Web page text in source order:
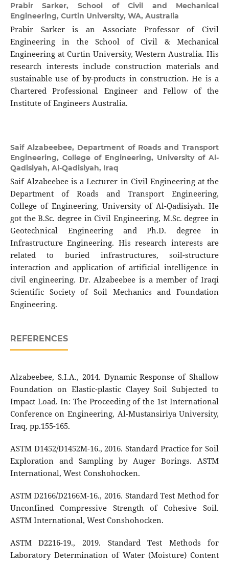
Prabir Sarker, School of Civil and Mechanical
Engineering, Curtin University, WA, Australia
Prabir Sarker is an Associate Professor of Civil
Engineering in the School of Civil & Mechanical
Engineering at Curtin University, Western Australia. His
research interests include construction materials and
sustainable use of by-products in construction. He is a
Chartered Professional Engineer and Fellow of the
Institute of Engineers Australia.
Saif Alzabeebee, Department of Roads and Transport
Engineering, College of Engineering, University of Al-
Qadisiyah, Al-Qadisiyah, Iraq
Saif Alzabeebee is a Lecturer in Civil Engineering at the
Department of Roads and Transport Engineering,
College of Engineering, University of Al-Qadisiyah. He
got the B.Sc. degree in Civil Engineering, M.Sc. degree in
Geotechnical Engineering and Ph.D. degree in
Infrastructure Engineering. His research interests are
related to buried infrastructures, soil-structure
interaction and application of artificial intelligence in
civil engineering. Dr. Alzabeebee is a member of Iraqi
Scientific Society of Soil Mechanics and Foundation
Engineering.
REFERENCES
Alzabeebee, S.I.A., 2014. Dynamic Response of Shallow
Foundation on Elastic-plastic Clayey Soil Subjected to
Impact Load. In: The Proceeding of the 1st International
Conference on Engineering, Al-Mustansiriya University,
Iraq, pp.155-165.
ASTM D1452/D1452M-16., 2016. Standard Practice for Soil
Exploration and Sampling by Auger Borings. ASTM
International, West Conshohocken.
ASTM D2166/D2166M-16., 2016. Standard Test Method for
Unconfined Compressive Strength of Cohesive Soil.
ASTM International, West Conshohocken.
ASTM D2216-19., 2019. Standard Test Methods for
Laboratory Determination of Water (Moisture) Content